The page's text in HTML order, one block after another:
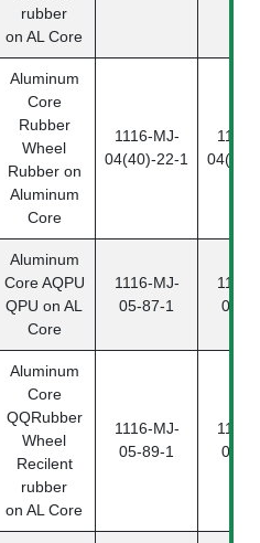
rubber
on AL Core
Aluminum
Core
Rubber
Wheel
Rubber on
Aluminum
Core
1116-MJ-
04(40)-22-1
1116-
Aluminum
CoreAQPU
QPU on AL
Core
1116-MJ-
05-87-1
1116-
05-
Aluminum
Core
QQRubber
Wheel
Recilent
rubber
on AL Core
1116-MJ-
05-89-1
1116-
05-